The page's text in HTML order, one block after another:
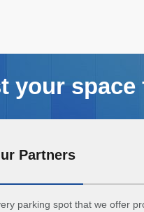
your space
Partners
parking spot that we offer